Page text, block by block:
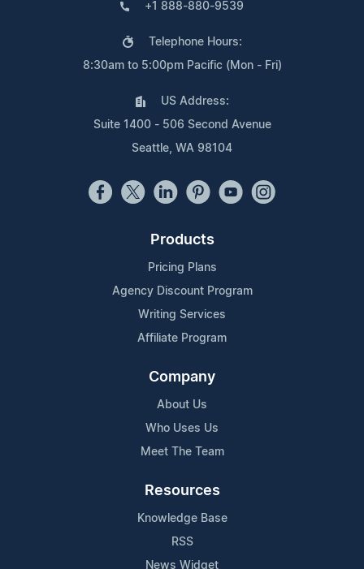
+1 888-880-9539
Telephone Hours:
8:30am to 5:00pm Pacific (Mon - Fri)
US Address:
Suite 1400 - 506 Second Avenue
Seattle, WA 98104
Products
Pricing Plans
Agency Discount Program
Writing Services
Affiliate Program
Company
About Us
Who Uses Us
Meet The Team
Resources
Knowledge Base
RSS
News Widget